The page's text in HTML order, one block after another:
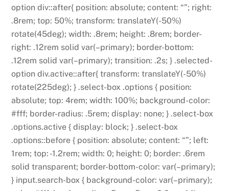
option div::after{ position: absolute; content: “”; right:
.8rem; top: 50%; transform: translateY(-50%)
rotate(45deg); width: .8rem; height: .8rem; border-
right: .12rem solid var(–primary); border-bottom:
.12rem solid var(–primary); transition: .2s; } .selected-
option div.active::after{ transform: translateY(-50%)
rotate(225deg); } .select-box .options { position:
absolute; top: 4rem; width: 100%; background-color:
#fff; border-radius: .5rem; display: none; } .select-box
.options.active { display: block; } .select-box
.options::before { position: absolute; content: “”; left:
1rem; top: -1.2rem; width: 0; height: 0; border: .6rem
solid transparent; border-bottom-color: var(–primary);
} input.search-box { background-color: var(–primary);